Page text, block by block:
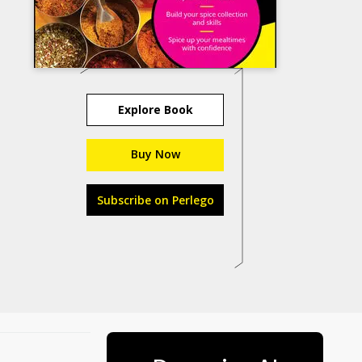
Explore Book
Buy Now
Subscribe on Perlego